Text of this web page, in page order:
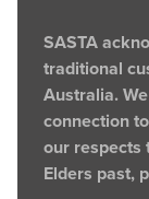
SASTA
traditional
Australia.
connection
our respects
Elders past,